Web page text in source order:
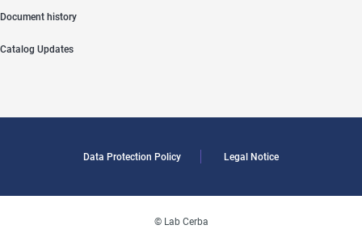
Document history
Catalog Updates
Data Protection Policy Legal Notice
© Lab Cerba